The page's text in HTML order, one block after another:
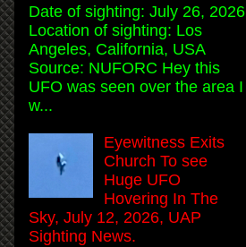
Date of sighting: July 26, 2026
Location of sighting: Los
Angeles, California, USA
Source: NUFORC Hey this
UFO was seen over the area I
w...
Eyewitness Exits
Church To see
Huge UFO
Hovering In The
Sky, July 12, 2026, UAP
Sighting News.